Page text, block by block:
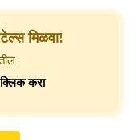
मिळवा!
करा